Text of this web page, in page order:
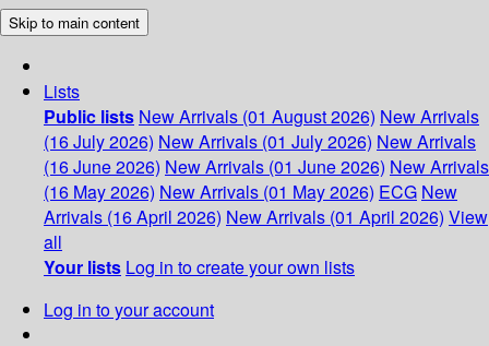
Skip to main content
Lists
Public lists New Arrivals (01 August 2026) New Arrivals
(16 July 2026) New Arrivals (01 July 2026) New Arrivals
(16 June 2026) New Arrivals (01 June 2026) New Arrivals
(16 May 2026) New Arrivals (01 May 2026) ECG New
Arrivals (16 April 2026) New Arrivals (01 April 2026) View
all
Your lists Log in to create your own lists
Log in to your account